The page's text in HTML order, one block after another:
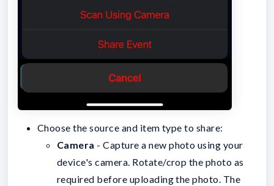
Choose the source and item type to share:
Camera - Capture a new photo using your
device's camera. Rotate/crop the photo as
required before uploading the photo. The